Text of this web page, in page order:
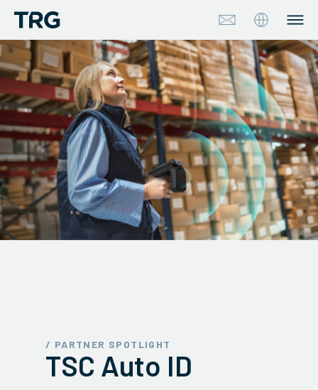
Approach
Solutions
Services
About
Industries
ServiceHub
/ PARTNER SPOTLIGHT
TSC Auto ID